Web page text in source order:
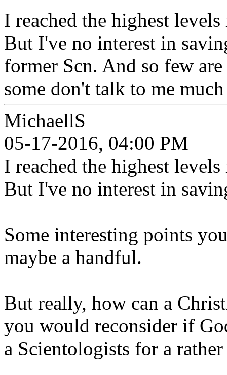
I reached the highest
But I've no interest in
former Scn. And so few
some don't talk to me
MichaellS
05-17-2016, 04:00 PM
I reached the highest
But I've no interest in
Some interesting points
maybe a handful.
But really, how can a
you would reconsider if
a Scientologists for a